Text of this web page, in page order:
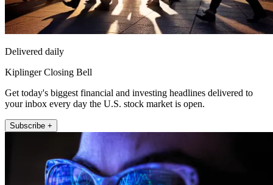
Delivered daily
Kiplinger Closing Bell
Get today's biggest financial and investing headlines delivered to
your inbox every day the U.S. stock market is open.
Subscribe +